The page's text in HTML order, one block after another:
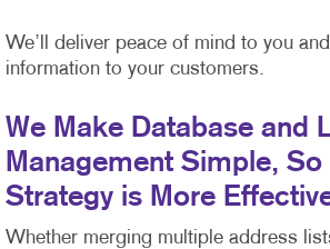
We’ll deliver peace of mind to you
information to your customers.
We Make Database and
Management Simple, So
Strategy is More
Whether merging multiple address